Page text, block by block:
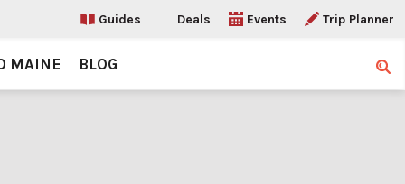
Guides Deals Events Trip Planner
MAINE BLOG